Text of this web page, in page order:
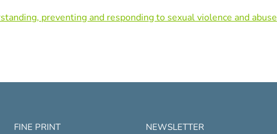
preventing and responding to sexual violence and abuse
FINE PRINT NEWSLETTER